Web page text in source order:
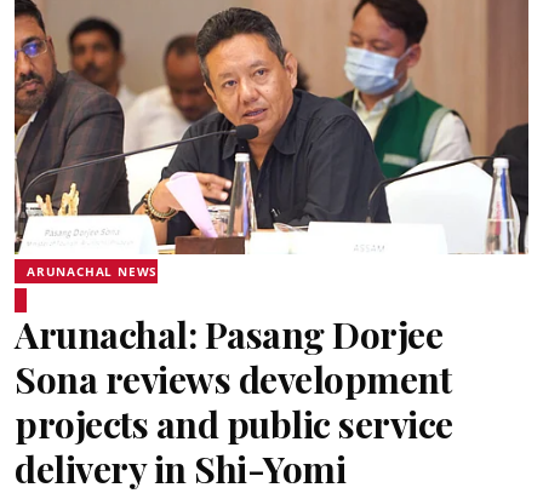
ARUNACHAL NEWS
Arunachal: Pasang Dorjee
Sona reviews development
projects and public service
delivery in Shi-Yomi